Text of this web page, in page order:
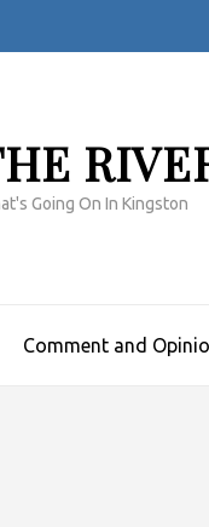
Going On In Kingston
Comment and